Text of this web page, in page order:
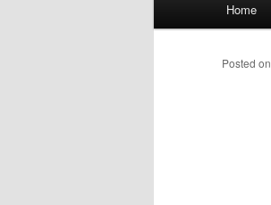
Skip
to
Home
Posted on